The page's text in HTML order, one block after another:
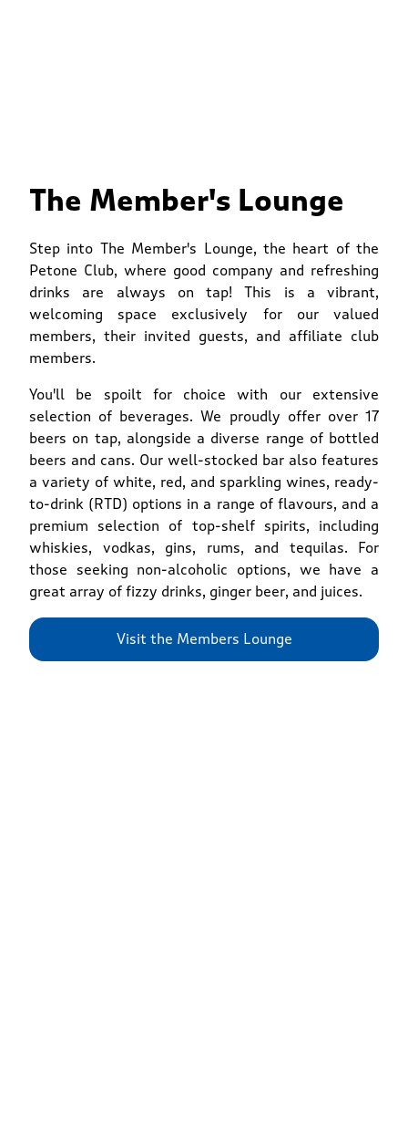
The Member's Lounge
Step into The Member's Lounge, the heart of the
Petone Club, where good company and refreshing
drinks are always on tap! This is a vibrant,
welcoming space exclusively for our valued
members, their invited guests, and affiliate club
members.
You'll be spoilt for choice with our extensive
selection of beverages. We proudly offer over 17
beers on tap, alongside a diverse range of bottled
beers and cans. Our well-stocked bar also features
a variety of white, red, and sparkling wines, ready-
to-drink (RTD) options in a range of flavours, and a
premium selection of top-shelf spirits, including
whiskies, vodkas, gins, rums, and tequilas. For
those seeking non-alcoholic options, we have a
great array of fizzy drinks, ginger beer, and juices.
Visit the Members Lounge